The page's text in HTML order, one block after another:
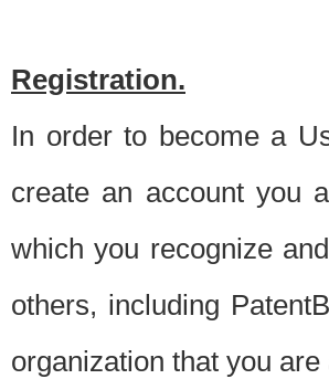
Registration.
In order to become a
create an account you
which you recognize
others, including
organization that you